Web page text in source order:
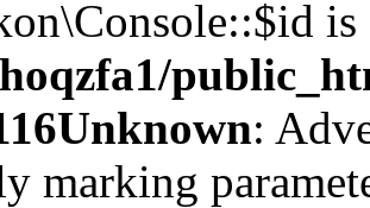
is
Unknown:
marking